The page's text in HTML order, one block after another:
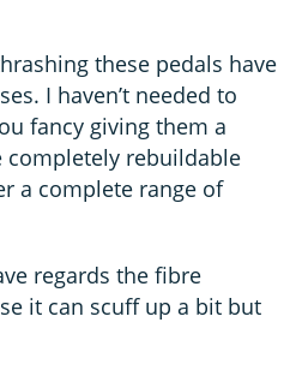
these pedals have
I haven’t needed to
fancy giving them a
completely rebuildable
a complete range of
regards the fibre
it can scuff up a bit but